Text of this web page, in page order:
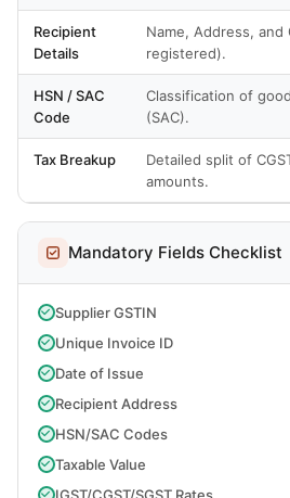
Recipient
Details
Name, Address,
registered).
HSN / SAC
Code
Classification of
(SAC).
Tax Breakup
Detailed split of
amounts.
Mandatory Fields Checklist
Supplier GSTIN
Unique Invoice ID
Date of Issue
Recipient Address
HSN/SAC Codes
Taxable Value